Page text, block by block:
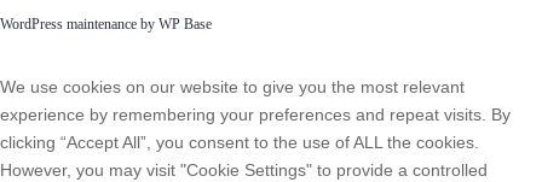
WordPress maintenance by WP Base
We use cookies on our website to give you the most relevant
experience by remembering your preferences and repeat visits. By
clicking “Accept All”, you consent to the use of ALL the cookies.
However, you may visit "Cookie Settings" to provide a controlled